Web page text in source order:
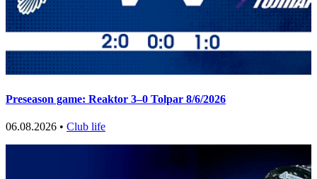
Preseason game: Reaktor 3–0 Tolpar 8/6/2026
06.08.2026 • Club life